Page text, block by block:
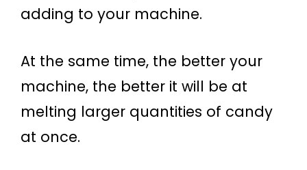
adding to your machine.
At the same time, the better your
machine, the better it will be at
melting larger quantities of candy
at once.